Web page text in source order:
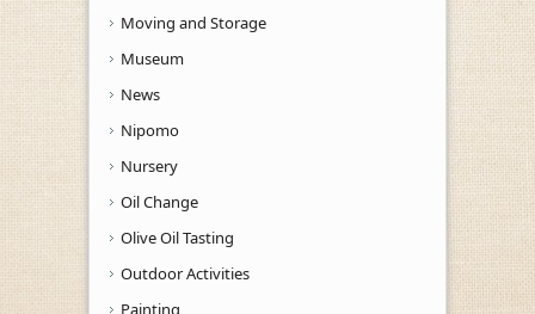
Moving and Storage
Museum
News
Nipomo
Nursery
Oil Change
Olive Oil Tasting
Outdoor Activities
Painting